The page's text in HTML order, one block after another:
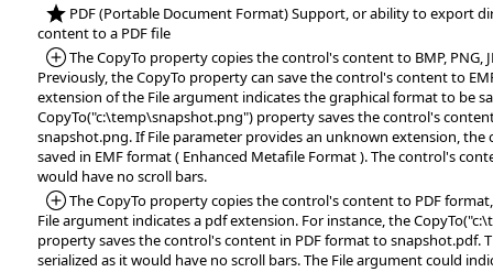
*NEW:PDF (Portable Document Format) Support, or ability to export
content to a PDF file
*Added:
The CopyTo property copies the control's content to BMP, PNG,
Previously, the CopyTo property can save the control's content to
extension of the File argument indicates the graphical format to be
CopyTo("c:\temp\snapshot.png") property saves the control's
snapshot.png. If File parameter provides an unknown extension, the
saved in EMF format ( Enhanced Metafile Format ). The control's
would have no scroll bars.
*Added:
The CopyTo property copies the control's content to PDF
File argument indicates a pdf extension. For instance, the
property saves the control's content in PDF format to snapshot.pdf.
serialized as it would have no scroll bars. The File argument could